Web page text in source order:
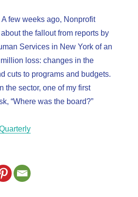
few weeks ago, Nonprofit
the fallout from reports by
Services in New York of an
loss: changes in the
cuts to programs and budgets.
the sector, one of my first
“Where was the board?”